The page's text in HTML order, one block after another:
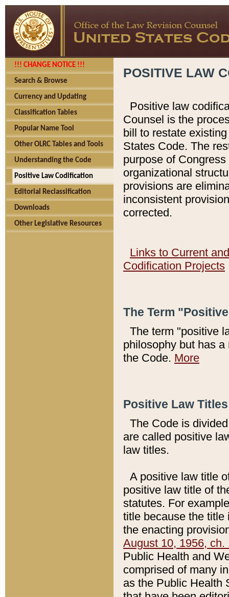
!!! CHANGE NOTICE !!!
Search & Browse
Currency and Updating
Classification Tables
Popular Name Tool
Other OLRC Tables and Tools
Understanding the Code
Positive Law Codification
Editorial Reclassification
Downloads
Other Legislative Resources
POSITIVE LAW
Positive law
Counsel is the
bill to restate
States Code. The
purpose of
organizational
provisions are
inconsistent
corrected.
Links to Current
Codification Projects
The Term
The term "positive
philosophy but has
the Code. More
Positive Law
The Code is
are called positive
law titles.
A positive law title
positive law title of
statutes. For
title because the title
the enacting
August 10, 1956, ch.
Public Health and
comprised of many
as the Public Health